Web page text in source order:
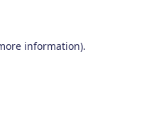
information).